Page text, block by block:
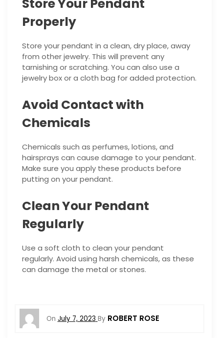
Store Your Pendant
Properly
Store your pendant in a clean, dry place, away
from other jewelry. This will prevent any
tarnishing or scratching. You can also use a
jewelry box or a cloth bag for added protection.
Avoid Contact with
Chemicals
Chemicals such as perfumes, lotions, and
hairsprays can cause damage to your pendant.
Make sure you apply these products before
putting on your pendant.
Clean Your Pendant
Regularly
Use a soft cloth to clean your pendant
regularly. Avoid using harsh chemicals, as these
can damage the metal or stones.
On July 7, 2023 By ROBERT ROSE